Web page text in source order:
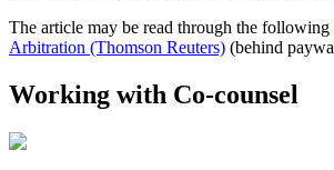
The article may be read through the following
Arbitration (Thomson Reuters) (behind
Working with Co-counsel